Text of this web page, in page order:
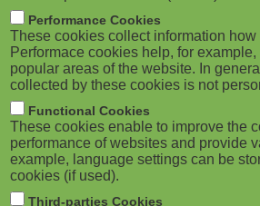
M
o
b
i
l
Significant Opportunities,
Notable Risks for ...
London (UK), November 2023 -
published by the training body
association with the Chartered
...
Performance Cookies
These cookies collect information
Performace cookies help, for
popular areas of the website. In
collected by these cookies is not
Functional Cookies
These cookies enable to improve the
performance of websites and provide
example, language settings can be
cookies (if used).
Third-parties Cookies